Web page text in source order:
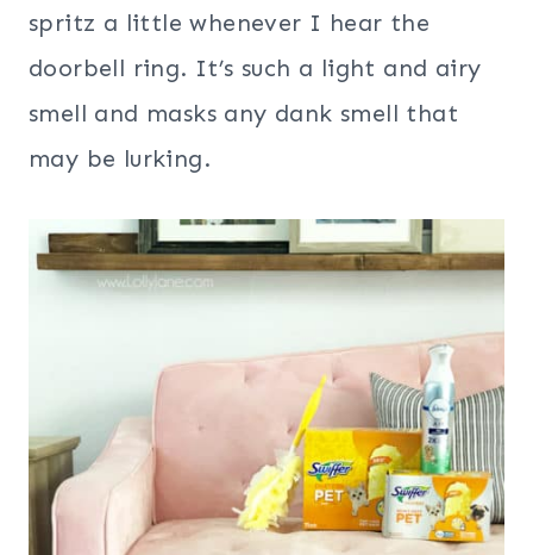
spritz a little whenever I hear the
doorbell ring. It’s such a light and airy
smell and masks any dank smell that
may be lurking.